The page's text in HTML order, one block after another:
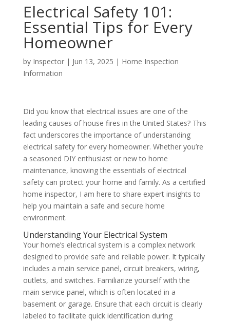
Electrical Safety 101:
Essential Tips for Every
Homeowner
by Inspector| Jun 13, 2025 | Home Inspection
Information
Did you know that electrical issues are one of the
leading causes of house fires in the United States? This
fact underscores the importance of understanding
electrical safety for every homeowner. Whether you’re
a seasoned DIY enthusiast or new to home
maintenance, knowing the essentials of electrical
safety can protect your home and family. As a certified
home inspector, I am here to share expert insights to
help you maintain a safe and secure home
environment.
Understanding Your Electrical System
Your home’s electrical system is a complex network
designed to provide safe and reliable power. It typically
includes a main service panel, circuit breakers, wiring,
outlets, and switches. Familiarize yourself with the
main service panel, which is often located in a
basement or garage. Ensure that each circuit is clearly
labeled to facilitate quick identification during